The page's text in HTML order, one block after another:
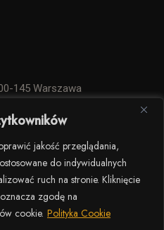
jakość przeglądania,
do indywidualnych
ruch na stronie. Kliknięcie
zgodę na
cookie. Polityka Cookie
145 Warszawa